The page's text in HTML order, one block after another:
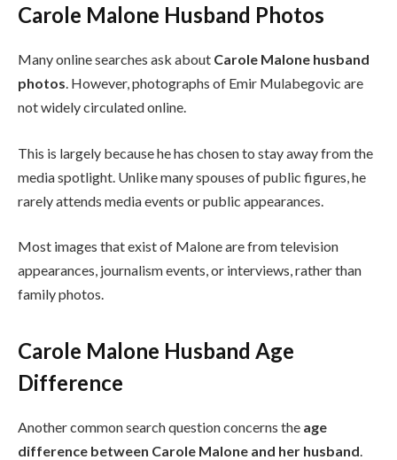
Carole Malone Husband Photos
Many online searches ask about Carole Malone husband
photos. However, photographs of Emir Mulabegovic are
not widely circulated online.
This is largely because he has chosen to stay away from the
media spotlight. Unlike many spouses of public figures, he
rarely attends media events or public appearances.
Most images that exist of Malone are from television
appearances, journalism events, or interviews, rather than
family photos.
Carole Malone Husband Age
Difference
Another common search question concerns the age
difference between Carole Malone and her husband.